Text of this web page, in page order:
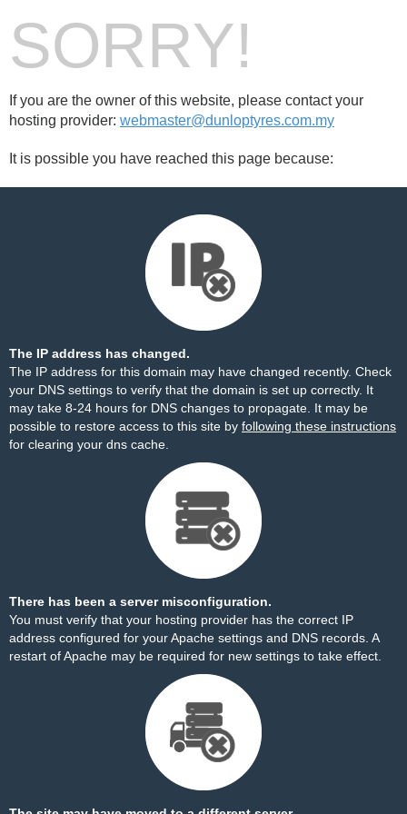
SORRY!
If you are the owner of this website, please contact your
hosting provider: webmaster@dunloptyres.com.my
It is possible you have reached this page because:
The IP address has changed.
The IP address for this domain may have changed recently. Check
your DNS settings to verify that the domain is set up correctly. It
may take 8-24 hours for DNS changes to propagate. It may be
possible to restore access to this site by following these instructions
for clearing your dns cache.
There has been a server misconfiguration.
You must verify that your hosting provider has the correct IP
address configured for your Apache settings and DNS records. A
restart of Apache may be required for new settings to take effect.